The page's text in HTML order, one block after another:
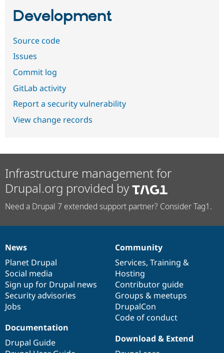
Development
Source code
Issues
Commit log
GitLab activity
Report a security vulnerability
View change records
Infrastructure management for
Drupal.org provided by
Need a Drupal 7 extended support partner? Consider Tag1.
News
items
News
Planet Drupal
Social media
Sign up for Drupal news
Security advisories
Jobs
Our
community
Community
Services, Training &
Hosting
Contributor guide
Groups & meetups
DrupalCon
Code of conduct
Documentation
Documentation
Drupal Guide
Drupal
code
base
Download & Extend
Governance
of
community